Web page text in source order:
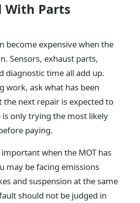
With Parts
become expensive when the
Sensors, exhaust parts,
diagnostic time all add up.
work, ask what has been
the next repair is expected to
only trying the most likely
paying.
important when the MOT has
may be facing emissions
and suspension at the same
should not be judged in